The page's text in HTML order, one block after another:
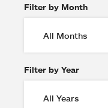
Filter by Month
Filter by Year